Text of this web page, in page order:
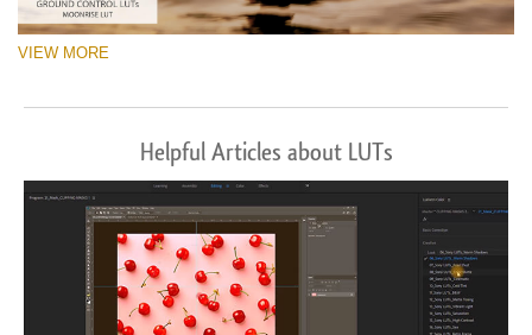
VIEW MORE
Helpful Articles about LUTs